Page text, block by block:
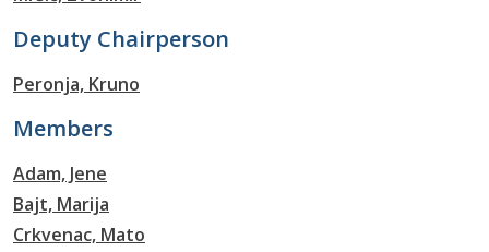
Deputy Chairperson
Peronja, Kruno
Members
Adam, Jene
Bajt, Marija
Crkvenac, Mato